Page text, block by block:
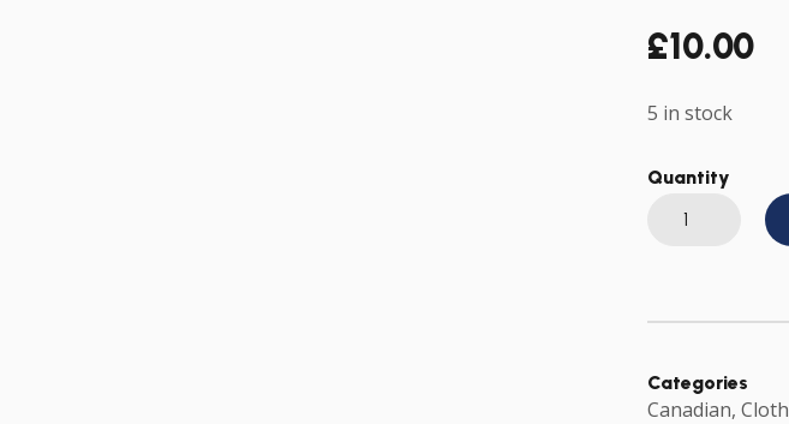
£10.00
5 in stock
Quantity
PATTERN
TITLE
REGIMENT
CANADA
quantity
Categories
Canadian, Cloth